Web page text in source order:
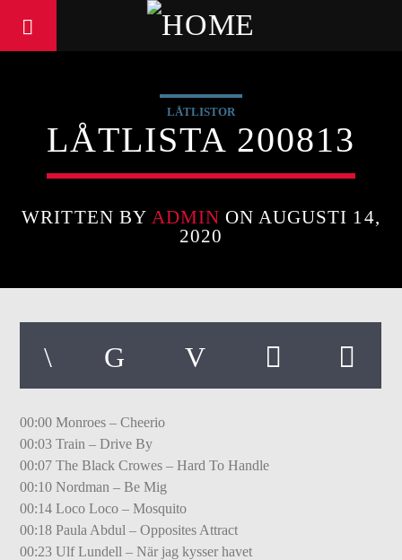
LÅTLISTOR
LÅTLISTA 200813
WRITTEN BY ADMIN ON AUGUSTI 14,
2020
00:00 Monroes – Cheerio
00:03 Train – Drive By
00:07 The Black Crowes – Hard To Handle
00:10 Nordman – Be Mig
00:14 Loco Loco – Mosquito
00:18 Paula Abdul – Opposites Attract
00:23 Ulf Lundell – När jag kysser havet